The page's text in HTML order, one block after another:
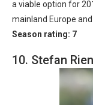
a viable option for
mainland Europe
Season rating: 7
10. Stefan